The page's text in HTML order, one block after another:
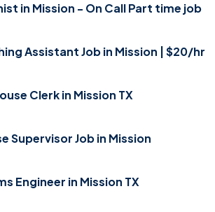
in Mission - On Call Part time job
Assistant Job in Mission | $20/hr
Clerk in Mission TX
Supervisor Job in Mission
Engineer in Mission TX